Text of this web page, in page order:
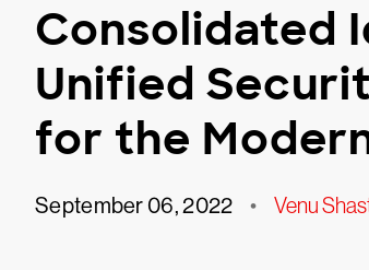
Consolidated
Unified
for the
September 06, 2022 • Venu